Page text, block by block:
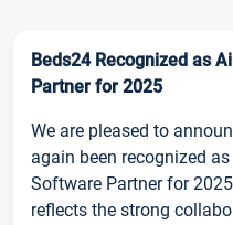
Beds24 Recognized as
Partner for 2025
We are pleased to
again been recognized
Software Partner for
reflects the strong